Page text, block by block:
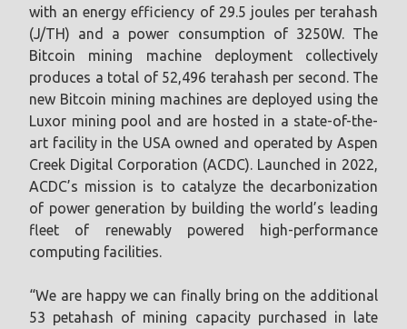
with an energy efficiency of 29.5 joules per terahash
(J/TH) and a power consumption of 3250W. The
Bitcoin mining machine deployment collectively
produces a total of 52,496 terahash per second. The
new Bitcoin mining machines are deployed using the
Luxor mining pool and are hosted in a state-of-the-
art facility in the USA owned and operated by Aspen
Creek Digital Corporation (ACDC). Launched in 2022,
ACDC’s mission is to catalyze the decarbonization
of power generation by building the world’s leading
fleet of renewably powered high-performance
computing facilities.
“We are happy we can finally bring on the additional
53 petahash of mining capacity purchased in late